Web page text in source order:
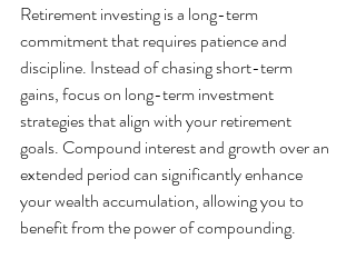
Retirement investing is a long-term
commitment that requires patience and
discipline. Instead of chasing short-term
gains, focus on long-term investment
strategies that align with your retirement
goals. Compound interest and growth over an
extended period can significantly enhance
your wealth accumulation, allowing you to
benefit from the power of compounding.